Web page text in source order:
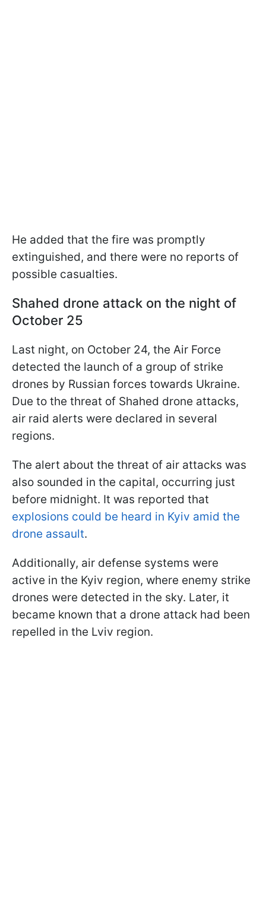
He added that the fire was promptly
extinguished, and there were no reports of
possible casualties.
Shahed drone attack on the night of
October 25
Last night, on October 24, the Air Force
detected the launch of a group of strike
drones by Russian forces towards Ukraine.
Due to the threat of Shahed drone attacks,
air raid alerts were declared in several
regions.
The alert about the threat of air attacks was
also sounded in the capital, occurring just
before midnight. It was reported that
explosions could be heard in Kyiv amid the
drone assault.
Additionally, air defense systems were
active in the Kyiv region, where enemy strike
drones were detected in the sky. Later, it
became known that a drone attack had been
repelled in the Lviv region.